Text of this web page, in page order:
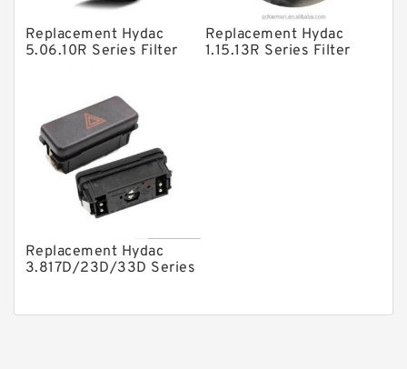
Other Pumps
Mounted Units
Modular Valves
Relief Valves
Check Valves
Control Valves
Ball Bearings
Replacement Hydac
5.06.10R Series Filter
Replacement Hydac
1.15.13R Series Filter
Replacement Hydac
3.817D/23D/33D Series